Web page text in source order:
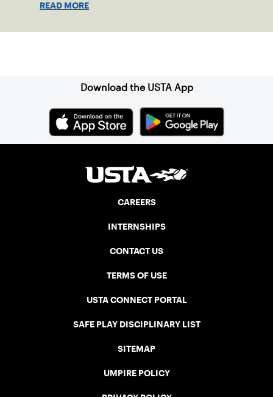
READ MORE
Download the USTA App
CAREERS
INTERNSHIPS
CONTACT US
TERMS OF USE
USTA CONNECT PORTAL
SAFE PLAY DISCIPLINARY LIST
SITEMAP
UMPIRE POLICY